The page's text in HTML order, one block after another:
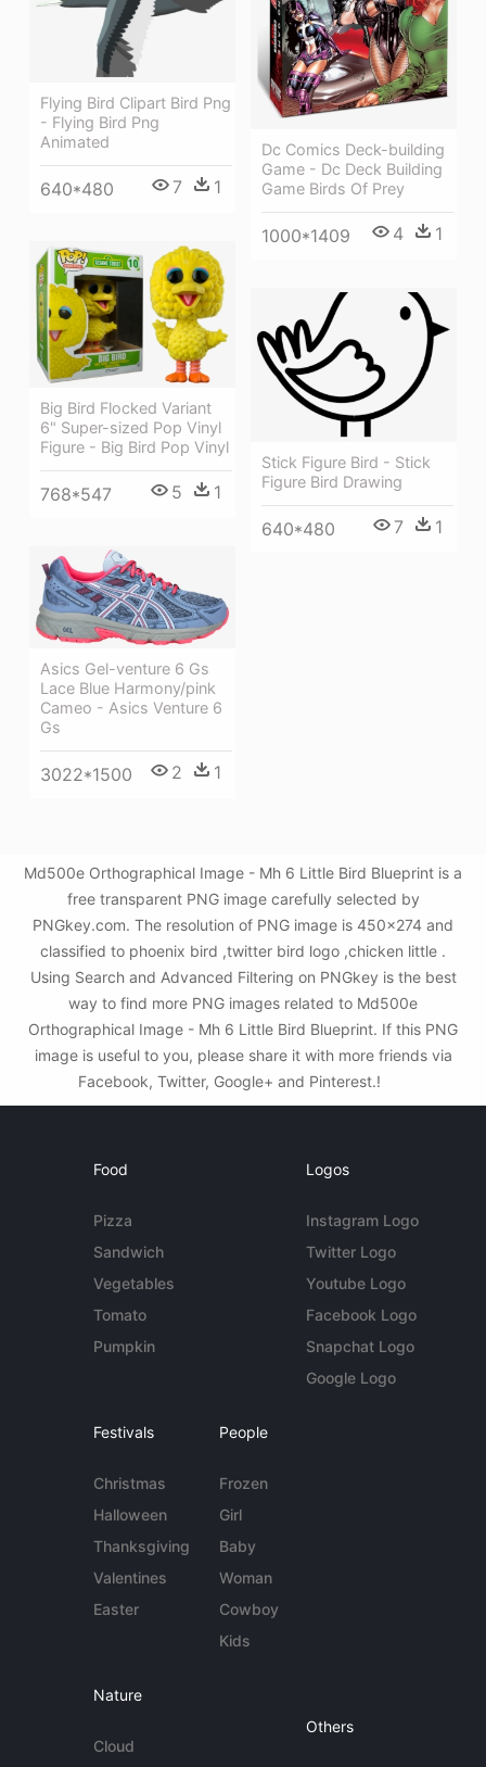
Dc Comics Deck-building
Game - Dc Deck Building
Game Birds Of Prey
1000*1409 4 1
Flying Bird Clipart Bird Png
- Flying Bird Png
Animated
640*480 7 1
Big Bird Flocked Variant
6" Super-sized Pop Vinyl
Figure - Big Bird Pop Vinyl
768*547 5 1
Stick Figure Bird - Stick
Figure Bird Drawing
640*480 7 1
Asics Gel-venture 6 Gs
Lace Blue Harmony/pink
Cameo - Asics Venture 6
Gs
3022*1500 2 1
Md500e Orthographical Image - Mh 6 Little Bird Blueprint is a
free transparent PNG image carefully selected by
PNGkey.com. The resolution of PNG image is 450x274 and
classified to phoenix bird ,twitter bird logo ,chicken little .
Using Search and Advanced Filtering on PNGkey is the best
way to find more PNG images related to Md500e
Orthographical Image - Mh 6 Little Bird Blueprint. If this PNG
image is useful to you, please share it with more friends via
Facebook, Twitter, Google+ and Pinterest.!
Food
Pizza
Sandwich
Vegetables
Tomato
Pumpkin
Logos
Instagram Logo
Twitter Logo
Youtube Logo
Facebook Logo
Snapchat Logo
Google Logo
Festivals
Christmas
Halloween
Thanksgiving
Valentines
Easter
People
Frozen
Girl
Baby
Woman
Cowboy
Kids
Nature
Cloud
Others